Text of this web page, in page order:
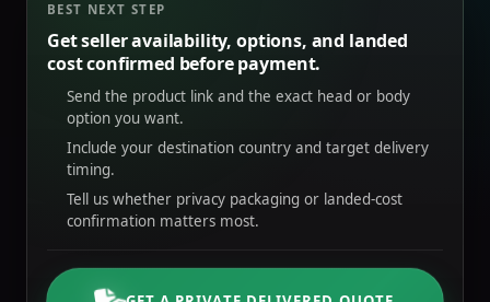
BEST NEXT STEP
Get seller availability, options, and landed
cost confirmed before payment.
Send the product link and the exact head or body
option you want.
Include your destination country and target delivery
timing.
Tell us whether privacy packaging or landed-cost
confirmation matters most.